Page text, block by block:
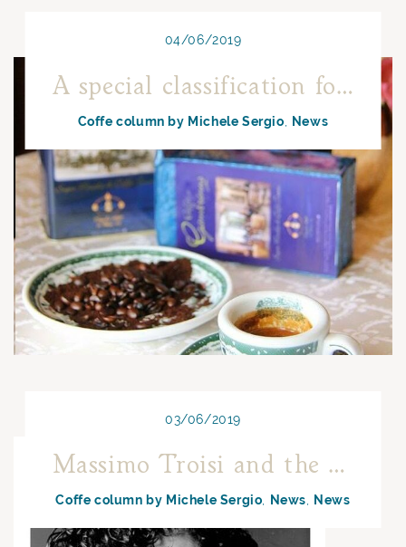
04/06/2019
A special classification for Neapolitan coffee
Coffe column by Michele Sergio News
03/06/2019
Massimo Troisi and the Neapolitan coffee
Coffe column by Michele Sergio News News